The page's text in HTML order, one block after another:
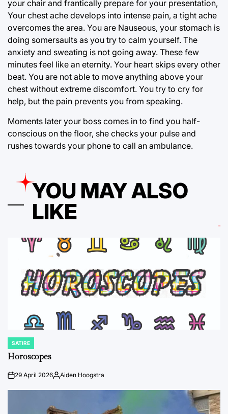
your chair and frantically prepare for your presentation,
Your chest ache develops into intense pain, a tight ache
overcomes the area. You are Nauseous, your stomach is
doing somersaults as you try to calm yourself. The
anxiety and sweating is not going away. These few
minutes feel like an eternity. Your heart skips every other
beat. You are not able to move anything above your
chest without extreme discomfort. You try to cry for
help, but the pain prevents you from speaking.
Moments later your boss comes in to find you half-
conscious on the floor, she checks your pulse and
rushes towards your phone to call an ambulance.
YOU MAY ALSO
LIKE
POSTED
IN
SATIRE
Horoscopes
on29 April 2026Posted
Aiden Hoogstra